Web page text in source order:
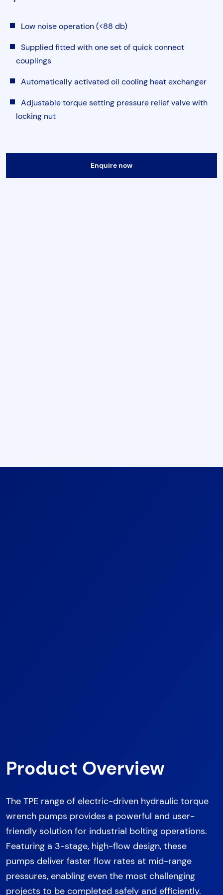
Air Tools
Flange Tools
Heavy Duty Skates
Low noise operation (<88 db)
Supplied fitted with one set of quick connect
couplings
Automatically activated oil cooling heat exchanger
Adjustable torque setting pressure relief valve with
locking nut
Enquire now
Product Overview
The TPE range of electric-driven hydraulic torque
wrench pumps provides a powerful and user-
friendly solution for industrial bolting operations.
Featuring a 3-stage, high-flow design, these
pumps deliver faster flow rates at mid-range
pressures, enabling even the most challenging
projects to be completed safely and efficiently.